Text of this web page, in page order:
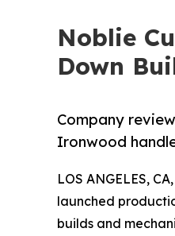
Noblie
Down
Company
Ironwood
LOS ANGELES,
launched
builds and